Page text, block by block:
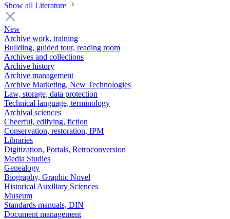
Show all Literature
New
Archive work, training
Building, guided tour, reading room
Archives and collections
Archive history
Archive management
Archive Marketing, New Technologies
Law, storage, data protection
Technical language, terminology
Archival sciences
Cheerful, edifying, fiction
Conservation, restoration, IPM
Libraries
Digitization, Portals, Retroconversion
Media Studies
Genealogy
Biography, Graphic Novel
Historical Auxiliary Sciences
Museum
Standards manuals, DIN
Document management